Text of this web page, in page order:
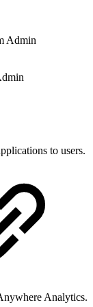
Admin
to users.
Analytics.